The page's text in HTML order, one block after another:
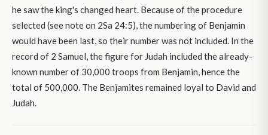
he saw the king's changed heart. Because of the procedure
selected (see note on 2Sa 24:5), the numbering of Benjamin
would have been last, so their number was not included. In the
record of 2 Samuel, the figure for Judah included the already-
known number of 30,000 troops from Benjamin, hence the
total of 500,000. The Benjamites remained loyal to David and
Judah.